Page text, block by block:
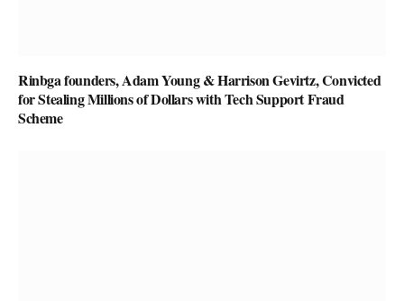
Rinbga founders, Adam Young & Harrison Gevirtz, Convicted
for Stealing Millions of Dollars with Tech Support Fraud
Scheme